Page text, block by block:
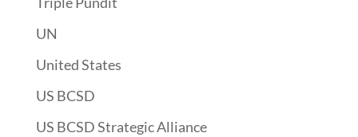
UN
United States
US BCSD
US BCSD Strategic Alliance